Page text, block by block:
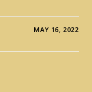
MAY 16, 2022